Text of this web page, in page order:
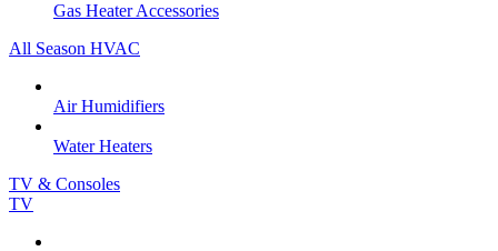
Gas Heater Accessories
All Season HVAC
Air Humidifiers
Water Heaters
TV & Consoles
TV